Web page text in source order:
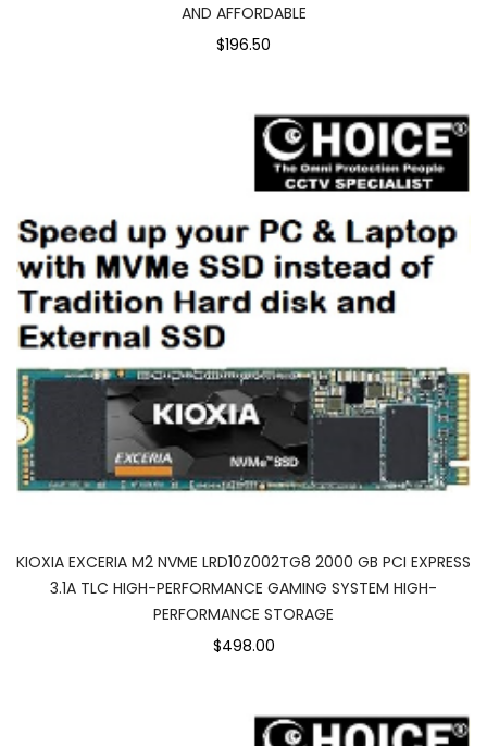
AND AFFORDABLE
$196.50
KIOXIA EXCERIA M2 NVME LRD10Z002TG8 2000 GB PCI EXPRESS
3.1A TLC HIGH-PERFORMANCE GAMING SYSTEM HIGH-
PERFORMANCE STORAGE
$498.00